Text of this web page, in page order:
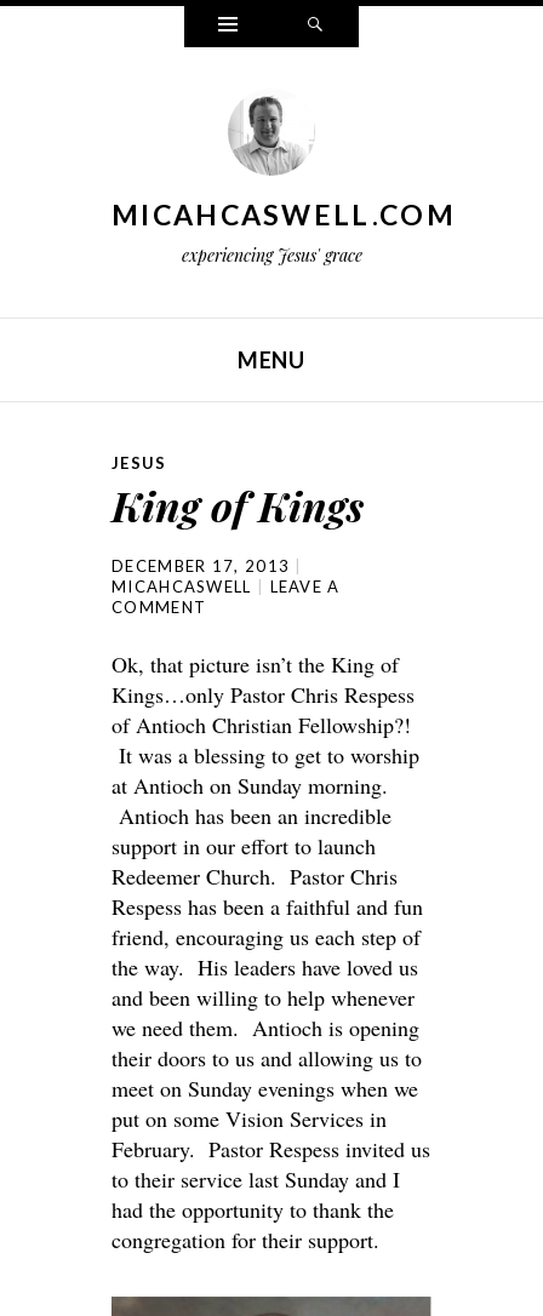
Widgets
MICAHCASWELL.COM
experiencing Jesus' grace
MENU
JESUS
King of Kings
DECEMBER 17, 2013
MICAHCASWELL
LEAVE A
COMMENT
Ok, that picture isn’t the King of
Kings…only Pastor Chris Respess
of Antioch Christian Fellowship?!
It was a blessing to get to worship
at Antioch on Sunday morning.
Antioch has been an incredible
support in our effort to launch
Redeemer Church. Pastor Chris
Respess has been a faithful and fun
friend, encouraging us each step of
the way. His leaders have loved us
and been willing to help whenever
we need them. Antioch is opening
their doors to us and allowing us to
meet on Sunday evenings when we
put on some Vision Services in
February. Pastor Respess invited us
to their service last Sunday and I
had the opportunity to thank the
congregation for their support.